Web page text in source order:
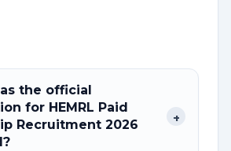
the official
for HEMRL Paid
Recruitment 2026
+